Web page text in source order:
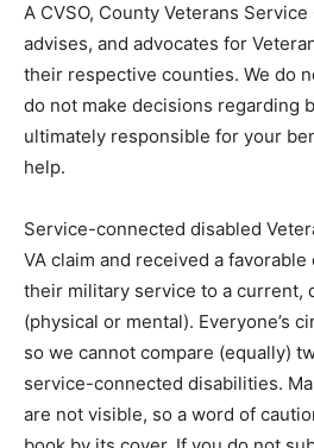
advises, and advocates for
in their respective counties. We
we do not make decisions
ultimately responsible for your
help.
Service-connected disabled
VA claim and received a favorable
their military service to a current,
(physical or men­tal). Everyone’s
unique, so we cannot compare
with service-connected
conditions are not visible, so a
judging a book by its cover. If you